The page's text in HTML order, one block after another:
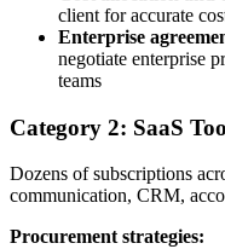
client for accurate
Enterprise
negotiate enterprise
teams
Category 2: SaaS
Dozens of subscriptions
communication, CRM,
Procurement strategies: